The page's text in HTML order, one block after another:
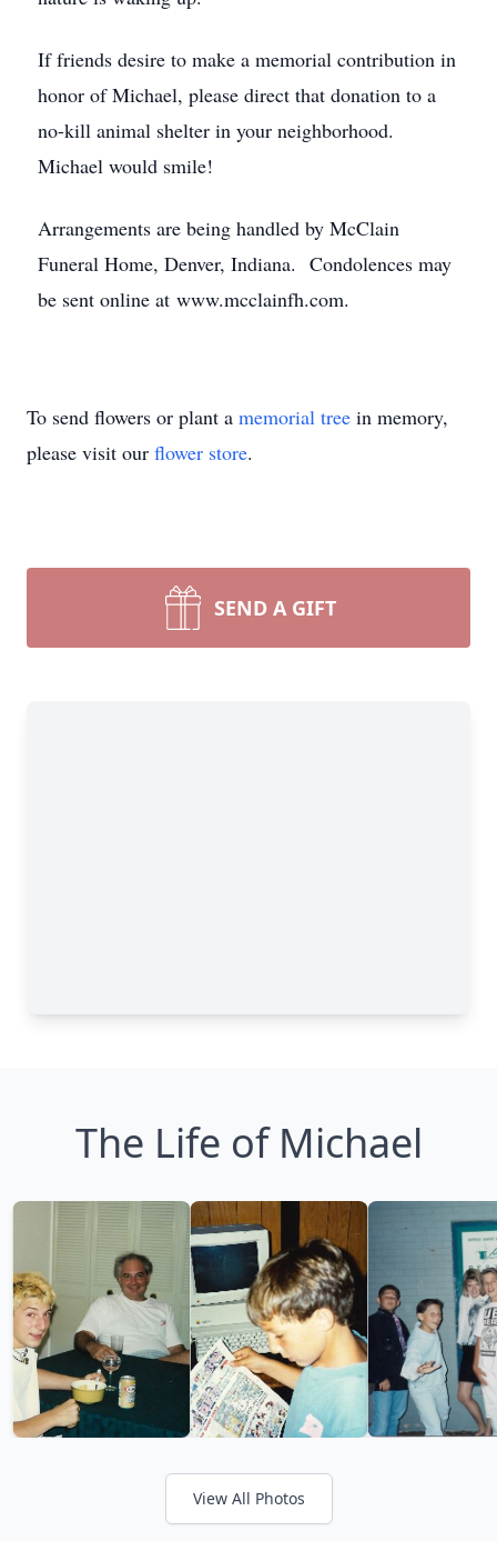
If friends desire to make a memorial contribution in
honor of Michael, please direct that donation to a
no-kill animal shelter in your neighborhood.
Michael would smile!
Arrangements are being handled by McClain
Funeral Home, Denver, Indiana. Condolences may
be sent online at www.mcclainfh.com.
To send flowers or plant a memorial tree in memory,
please visit our flower store.
SEND A GIFT
The Life of Michael
View All Photos